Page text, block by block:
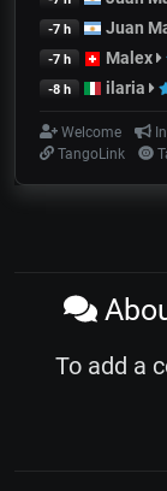
-7 h Juan
-7 h Malex
-8 h ilaria
Welcome
TangoLink
To add a